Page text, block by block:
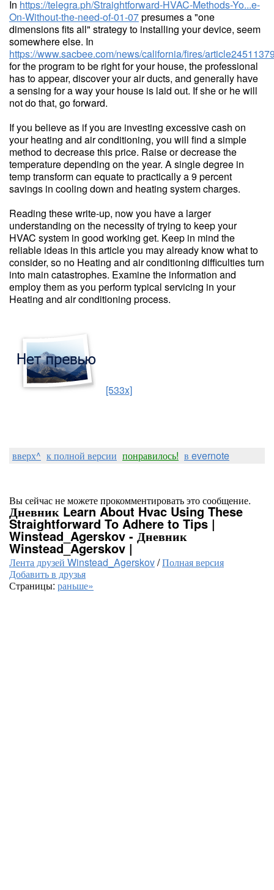
In https://telegra.ph/Straightforward-HVAC-Methods-Yo...e-
On-Without-the-need-of-01-07presumes a "one
dimensions fits all" strategy to installing your device, seem
somewhere else. In
https://www.sacbee.com/news/california/fires/
for the program to be right for your house, the professional
has to appear, discover your air ducts, and generally have
a sensing for a way your house is laid out. If she or he will
not do that, go forward.
If you believe as if you are investing excessive cash on
your heating and air conditioning, you will find a simple
method to decrease this price. Raise or decrease the
temperature depending on the year. A single degree in
temp transform can equate to practically a 9 percent
savings in cooling down and heating system charges.
Reading these write-up, now you have a larger
understanding on the necessity of trying to keep your
HVAC system in good working get. Keep in mind the
reliable ideas in this article you may already know what to
consider, so no Heating and air conditioning difficulties turn
into main catastrophes. Examine the information and
employ them as you perform typical servicing in your
Heating and air conditioning process.
[533x]
вверх^ к полной версии понравилось! в evernote
Вы сейчас не можете прокомментировать это сообщение.
Дневник Learn About Hvac Using These
Straightforward To Adhere to Tips |
Winstead_Agerskov - Дневник
Winstead_Agerskov |
Лента друзей Winstead_Agerskov/Полная версия
Добавить в друзья
Страницы: раньше»